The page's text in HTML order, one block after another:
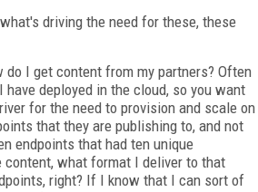
driving the need for these, these
I get content from my partners? Often
deployed in the cloud, so you want
for the need to provision and scale on
that they are publishing to, and not
endpoints that had ten unique
what format I deliver to that
right? If I know that I can sort of